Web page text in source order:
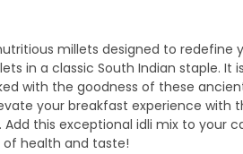
millets designed to
in a classic South Indian staple.
with the goodness of these
your breakfast experience
this exceptional idli mix to your
health and taste!